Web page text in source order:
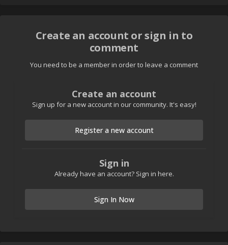
Create an account or sign in to
comment
You need to be a member in order to leave a comment
Create an account
Sign up for a new account in our community. It's easy!
Register a new account
Sign in
Already have an account? Sign in here.
Sign In Now